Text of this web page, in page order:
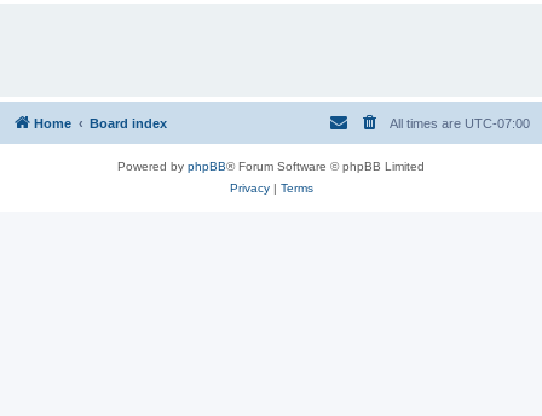
Home Board index All times are UTC-07:00
Powered by phpBB® Forum Software © phpBB Limited
Privacy| Terms